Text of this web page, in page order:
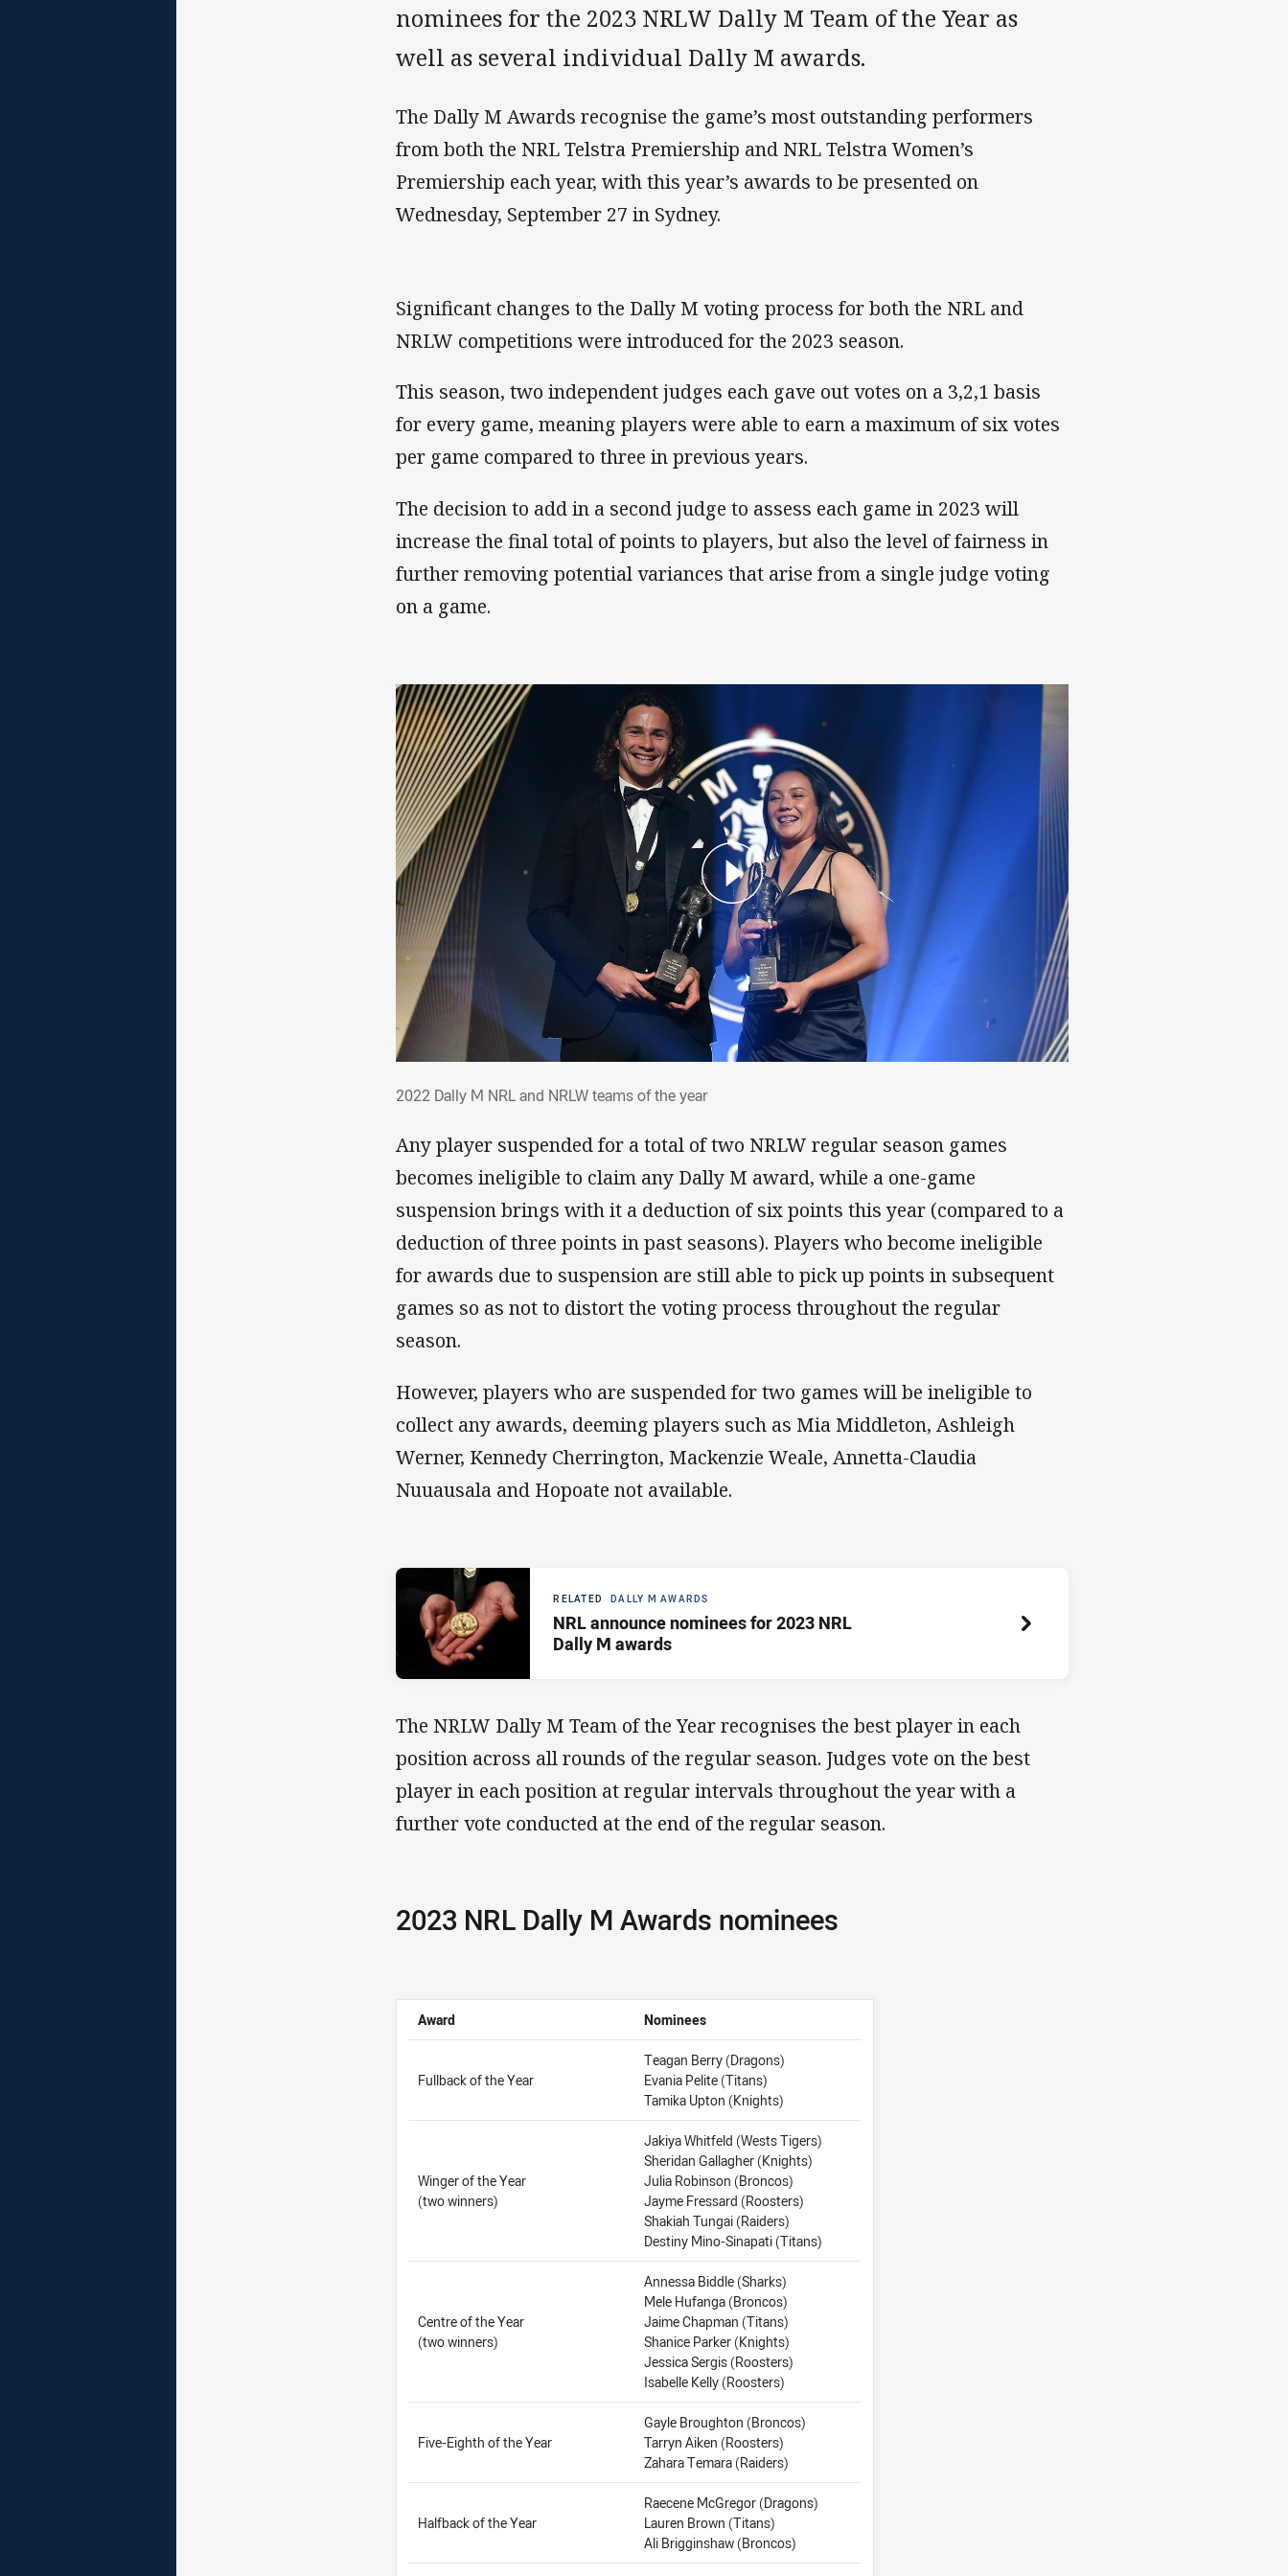
nominees for the 2023 NRLW Dally M Team of the Year as
well as several individual Dally M awards.
The Dally M Awards recognise the game’s most outstanding performers
from both the NRL Telstra Premiership and NRL Telstra Women’s
Premiership each year, with this year’s awards to be presented on
Wednesday, September 27 in Sydney.
Significant changes to the Dally M voting process for both the NRL and
NRLW competitions were introduced for the 2023 season.
This season, two independent judges each gave out votes on a 3,2,1 basis
for every game, meaning players were able to earn a maximum of six votes
per game compared to three in previous years.
The decision to add in a second judge to assess each game in 2023 will
increase the final total of points to players, but also the level of fairness in
further removing potential variances that arise from a single judge voting
on a game.
2022 Dally M NRL and NRLW teams of the year
Any player suspended for a total of two NRLW regular season games
becomes ineligible to claim any Dally M award, while a one-game
suspension brings with it a deduction of six points this year (compared to a
deduction of three points in past seasons). Players who become ineligible
for awards due to suspension are still able to pick up points in subsequent
games so as not to distort the voting process throughout the regular
season.
However, players who are suspended for two games will be ineligible to
collect any awards, deeming players such as Mia Middleton, Ashleigh
Werner, Kennedy Cherrington, Mackenzie Weale, Annetta-Claudia
Nuuausala and Hopoate not available.
RELATED DALLY M AWARDS
NRL announce nominees for 2023 NRL
Dally M awards
The NRLW Dally M Team of the Year recognises the best player in each
position across all rounds of the regular season. Judges vote on the best
player in each position at regular intervals throughout the year with a
further vote conducted at the end of the regular season.
2023 NRL Dally M Awards nominees
Award Nominees
Fullback of the Year
Teagan Berry (Dragons)
Evania Pelite (Titans)
Tamika Upton (Knights)
Winger of the Year
(two winners)
Jakiya Whitfeld (Wests Tigers)
Sheridan Gallagher (Knights)
Julia Robinson (Broncos)
Jayme Fressard (Roosters)
Shakiah Tungai (Raiders)
Destiny Mino-Sinapati (Titans)
Centre of the Year
(two winners)
Annessa Biddle (Sharks)
Mele Hufanga (Broncos)
Jaime Chapman (Titans)
Shanice Parker (Knights)
Jessica Sergis (Roosters)
Isabelle Kelly (Roosters)
Five-Eighth of the Year
Gayle Broughton (Broncos)
Tarryn Aiken (Roosters)
Zahara Temara (Raiders)
Halfback of the Year
Raecene McGregor (Dragons)
Lauren Brown (Titans)
Ali Brigginshaw (Broncos)